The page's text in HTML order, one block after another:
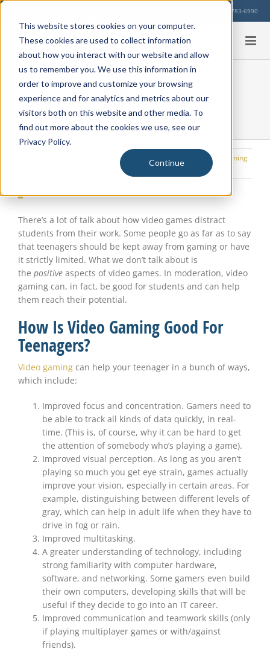
This website stores cookies on your computer.
These cookies are used to collect information
about how you interact with our website and allow
us to remember you. We use this information in
order to improve and customize your browsing
experience and for analytics and metrics about our
visitors both on this website and other media. To
find out more about the cookies we use, see our
Privacy Policy.
Continue
Skip
content
713-783-6990
Can Video Games Boost Your
Child’s Potential
Student Health Education Info
Learning
Image
There’s a lot of talk about how video games distract
students from their work. Some people go as far as to say
that teenagers should be kept away from gaming or have
it strictly limited. What we don’t talk about is
the positive aspects of video games. In moderation, video
gaming can, in fact, be good for students and can help
them reach their potential.
How Is Video Gaming Good For
Teenagers?
Video gaming can help your teenager in a bunch of ways,
which include:
Improved focus and concentration. Gamers need to
be able to track all kinds of data quickly, in real-
time. (This is, of course, why it can be hard to get
the attention of somebody who’s playing a game).
Improved visual perception. As long as you aren’t
playing so much you get eye strain, games actually
improve your vision, especially in certain areas. For
example, distinguishing between different levels of
gray, which can help in adult life when they have to
drive in fog or rain.
Improved multitasking.
A greater understanding of technology, including
strong familiarity with computer hardware,
software, and networking. Some gamers even build
their own computers, developing skills that will be
useful if they decide to go into an IT career.
Improved communication and teamwork skills (only
if playing multiplayer games or with/against
friends).